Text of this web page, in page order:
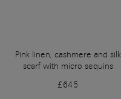
Pink linen, cashmere and silk
scarf with micro sequins
£645